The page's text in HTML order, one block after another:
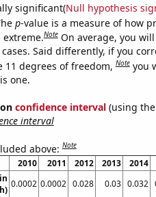
significant(Null hypothesis
p-value is a measure of how
Note On average, you
Said differently, if you
11 degrees of freedom,Note you
one.
confidence interval(using the
interval
above:Note
2010 2011 2012 2013 2014
0.0002 0.0002 0.028 0.03 0.032